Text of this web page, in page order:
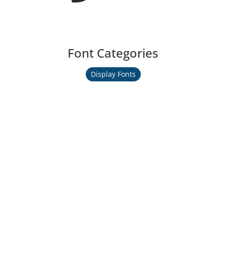
Font Categories
Display Fonts